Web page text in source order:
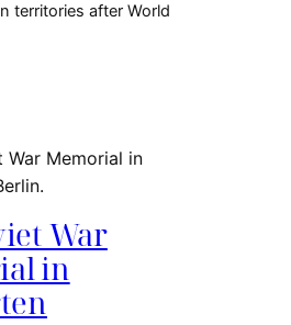
territories after World
War
in